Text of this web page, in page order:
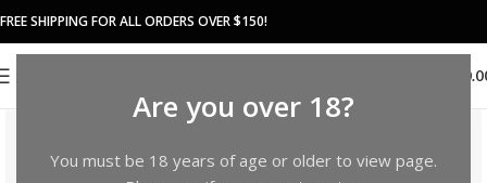
Are you over 18?
You must be 18 years of age or older to view page.
FREE SHIPPING FOR ALL ORDERS OVER $150!